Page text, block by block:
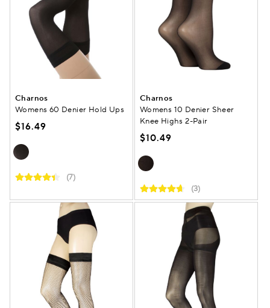
Charnos
Womens 60 Denier Hold Ups
$16.49
(7)
Charnos
Womens 10 Denier Sheer
Knee Highs 2-Pair
$10.49
(3)